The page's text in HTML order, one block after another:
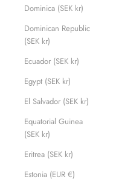
Dominica (SEK kr)
Dominican Republic
(SEK kr)
Ecuador (SEK kr)
Egypt (SEK kr)
El Salvador (SEK kr)
Equatorial Guinea
(SEK kr)
Eritrea (SEK kr)
Estonia (EUR €)